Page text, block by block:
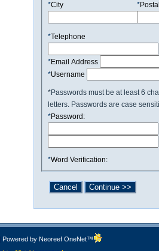
*City *
*Telephone
*Email Address
*Username
*Passwords must be at least 6
letters. Passwords are case
*Password:
*Word Verification:
Powered by Neoreef OneNet™